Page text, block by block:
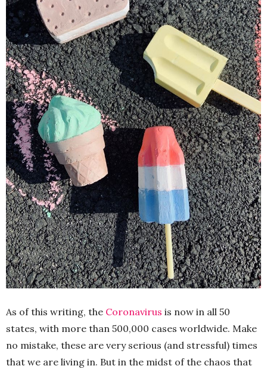
As of this writing, the Coronavirus is now in all 50
states, with more than 500,000 cases worldwide. Make
no mistake, these are very serious (and stressful) times
that we are living in. But in the midst of the chaos that